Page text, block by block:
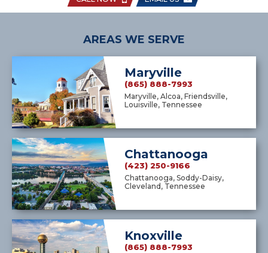
AREAS WE SERVE
Maryville
(865) 888-7993
Maryville, Alcoa, Friendsville,
Louisville, Tennessee
Chattanooga
(423) 250-9166
Chattanooga, Soddy-Daisy,
Cleveland, Tennessee
Knoxville
(865) 888-7993